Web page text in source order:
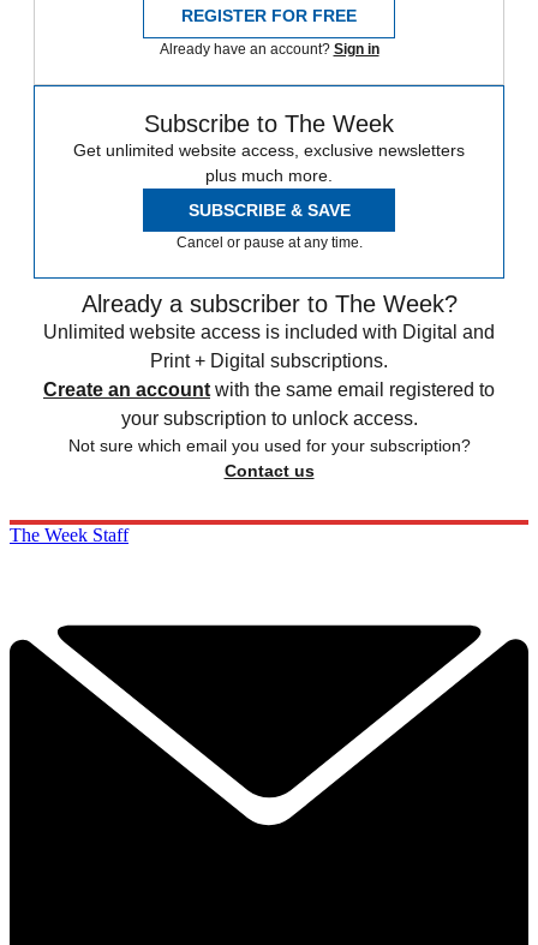
REGISTER FOR FREE
Already have an account? Sign in
Subscribe to The Week
Get unlimited website access, exclusive newsletters
plus much more.
SUBSCRIBE & SAVE
Cancel or pause at any time.
Already a subscriber to The Week?
Unlimited website access is included with Digital and
Print + Digital subscriptions.
Create an account with the same email registered to
your subscription to unlock access.
Not sure which email you used for your subscription?
Contact us
The Week Staff